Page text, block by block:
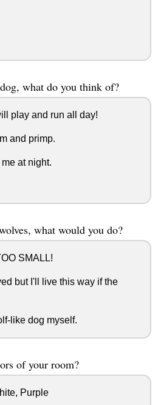
what do you think of?
play and run all day!
and primp.
at night.
what would you do?
SMALL!
but I'll live this way if the
like dog myself.
of your room?
Purple